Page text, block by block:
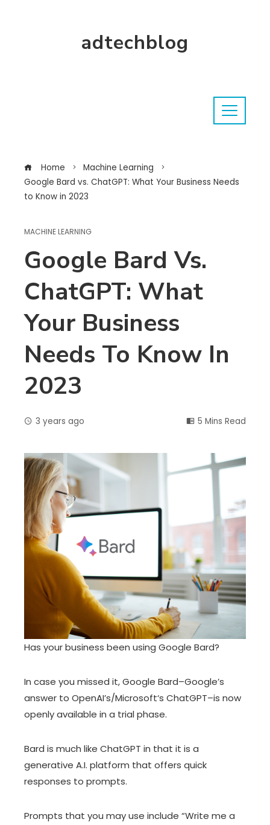
adtechblog
Home
Machine Learning
Google Bard vs. ChatGPT: What Your Business Needs
to Know in 2023
MACHINE LEARNING
Google Bard Vs.
ChatGPT: What
Your Business
Needs To Know In
2023
3 years ago 5 Mins Read
Has yourbusiness been using Google Bard?
In case you missed it, Google Bard–Google’s
answer to OpenAI’s/Microsoft‘s ChatGPT–is now
openly available in a trial phase.
Bard is much like ChatGPT in that it is a
generative A.I. platform that offers quick
responses to prompts.
Prompts that you may use include “Write me a